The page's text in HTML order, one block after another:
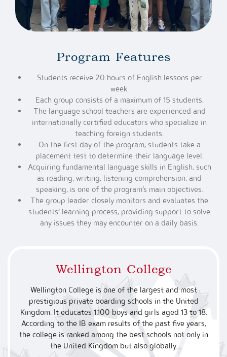
Program Features
Students receive 20 hours of English lessons per
week.
Each group consists of a maximum of 15 students.
The language school teachers are experienced and
internationally certified educators who specialize in
teaching foreign students.
On the first day of the program, students take a
placement test to determine their language level.
Acquiring fundamental language skills in English, such
as reading, writing, listening comprehension, and
speaking, is one of the program’s main objectives.
The group leader closely monitors and evaluates the
students’ learning process, providing support to solve
any issues they may encounter on a daily basis.
Wellington College
Wellington College is one of the largest and most
prestigious private boarding schools in the United
Kingdom. It educates 1,100 boys and girls aged 13 to 18.
According to the IB exam results of the past five years,
the college is ranked among the best schools not only in
the United Kingdom but also globally.